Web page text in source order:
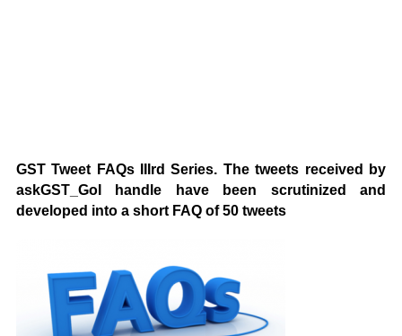
GST Tweet FAQs IIIrd Series. The tweets received by
askGST_GoI handle have been scrutinized and
developed into a short FAQ of 50 tweets